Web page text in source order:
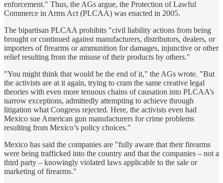
enforcement." Thus, the AGs argue, the Protection of Lawful
Commerce in Arms Act (PLCAA) was enacted in 2005.
The bipartisan PLCAA prohibits "civil liability actions from being
brought or continued against manufacturers, distributors, dealers, or
importers of firearms or ammunition for damages, injunctive or other
relief resulting from the misuse of their products by others."
"You might think that would be the end of it," the AGs wrote. "But
the activists are at it again, trying to cram the same creative legal
theories with even more tenuous chains of causation into PLCAA’s
narrow exceptions, admittedly attempting to achieve through
litigation what Congress rejected. Here, the activists even had
Mexico sue American gun manufacturers for crime problems
resulting from Mexico’s policy choices."
Mexico has said the companies are "fully aware that their firearms
were being trafficked into the country and that the companies – not a
third party – knowingly violated laws applicable to the sale or
marketing of firearms."